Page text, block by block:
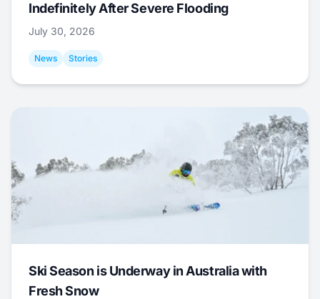
Indefinitely After Severe Flooding
July 30, 2026
News Stories
Ski Season is Underway in Australia with
Fresh Snow